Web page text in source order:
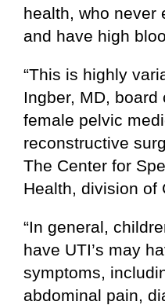
health, who never
and have high
“This is highly
Ingber, MD, board
female pelvic
reconstructive
The Center for
Health, division of
“In general,
have UTI’s may
symptoms,
abdominal pain,